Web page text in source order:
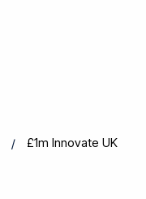
£1m Innovate UK